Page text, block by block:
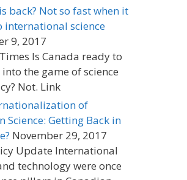
back? Not so fast when it
international science
9, 2017
Is Canada ready to
the game of science
Not. Link
of
Science: Getting Back in
November 29, 2017
Update International
technology were once